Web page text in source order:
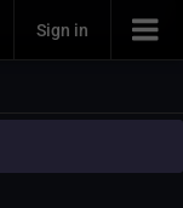
Sign in